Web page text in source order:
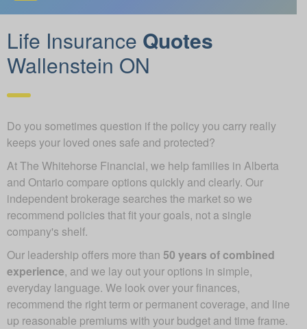
Life Insurance Quotes
Wallenstein ON
Do you sometimes question if the policy you carry really
keeps your loved ones safe and protected?
At The Whitehorse Financial, we help families in Alberta
and Ontario compare options quickly and clearly. Our
independent brokerage searches the market so we
recommend policies that fit your goals, not a single
company's shelf.
Our leadership offers more than 50 years of combined
experience, and we lay out your options in simple,
everyday language. We look over your finances,
recommend the right term or permanent coverage, and line
up reasonable premiums with your budget and time frame.